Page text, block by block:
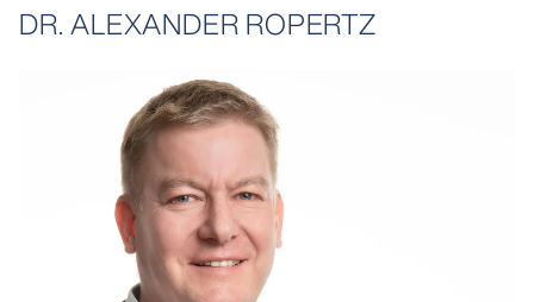
DR. ALEXANDER ROPERTZ
opens larger variant in lightbox